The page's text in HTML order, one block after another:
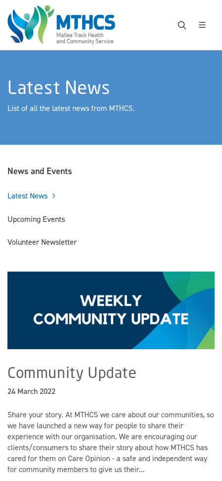
Latest News
List of all the latest news from MTHCS.
News and Events
Latest News
Upcoming Events
Volunteer Newsletter
Community Update
24 March 2022
Share your story. At MTHCS we care about our communities, so
we have launched a new way for people to share their
experience with our organisation. We are encouraging our
clients/consumers to share their story about how MTHCS has
cared for them on Care Opinion - a safe and independent way
for community members to give us their...